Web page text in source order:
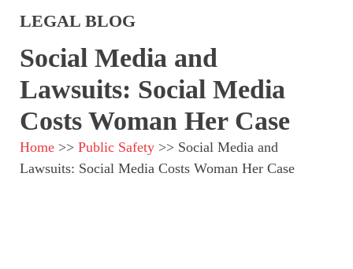
LEGAL BLOG
Social Media and
Lawsuits: Social Media
Costs Woman Her Case
Home>> Public Safety>> Social Media and
Lawsuits: Social Media Costs Woman Her Case